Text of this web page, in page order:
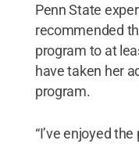
Penn State
recommended
program to at
have taken her
program.
“I’ve enjoyed